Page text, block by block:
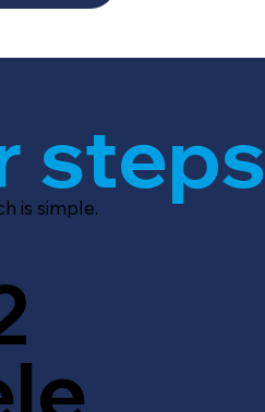
steps
is simple.